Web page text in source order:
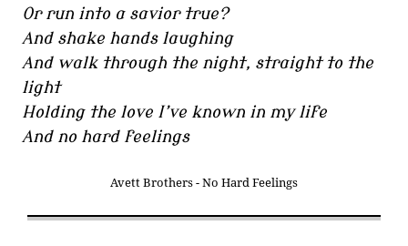
Or run into a savior true?
And shake hands laughing
And walk through the night, straight to the
light
Holding the love I’ve known in my life
And no hard feelings
Avett Brothers - No Hard Feelings